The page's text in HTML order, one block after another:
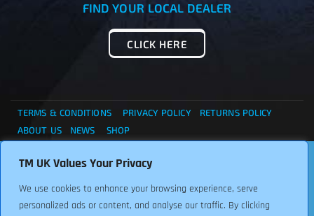
TM UK Values Your Privacy
We use cookies to enhance your browsing experience, serve
personalized ads or content, and analyse our traffic. By clicking
. . . CANNOT FIND WHAT YOU ARE LOOKING ?... THEN
FIND YOUR LOCAL DEALER
CLICK HERE
TERMS & CONDITIONS PRIVACY POLICY
RETURNS POLICY
ABOUT US
NEWS SHOP
Copyright © 2024 TM UK. All Rights Reserved. Font:
Freepikcompany